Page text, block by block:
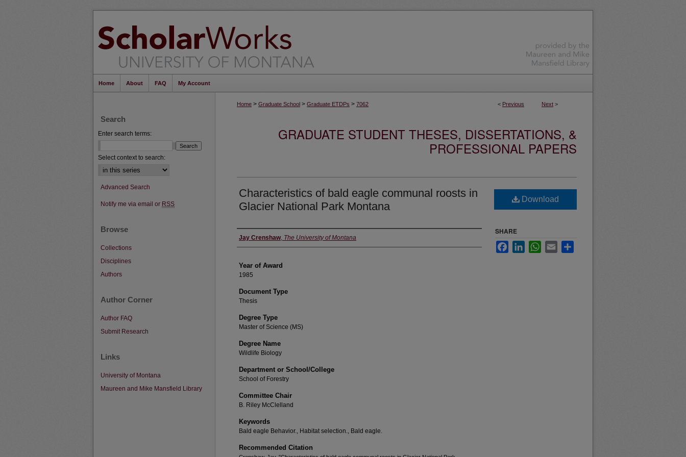
Home About FAQ My Account
< Previous Next >
Home > Graduate School > Graduate ETDPs > 7062
GRADUATE STUDENT THESES, DISSERTATIONS, &
PROFESSIONAL PAPERS
Characteristics of bald eagle communal roosts in
Glacier National Park Montana
Author
Jay Crenshaw, The University of Montana
Year of Award
1985
Document Type
Thesis
Degree Type
Master of Science (MS)
Degree Name
Wildlife Biology
Department or School/College
School of Forestry
Committee Chair
B. Riley McClelland
Keywords
Bald eagle Behavior., Habitat selection., Bald eagle.
Recommended Citation
Download
SHARE
FacebookLinkedInWhatsApp
Email
Search
Enter search terms:
Select context to search:
Advanced Search
Notify me via email or RSS
Browse
Collections
Disciplines
Authors
Author Corner
Author FAQ
Submit Research
Links
University of Montana
Maureen and Mike Mansfield Library